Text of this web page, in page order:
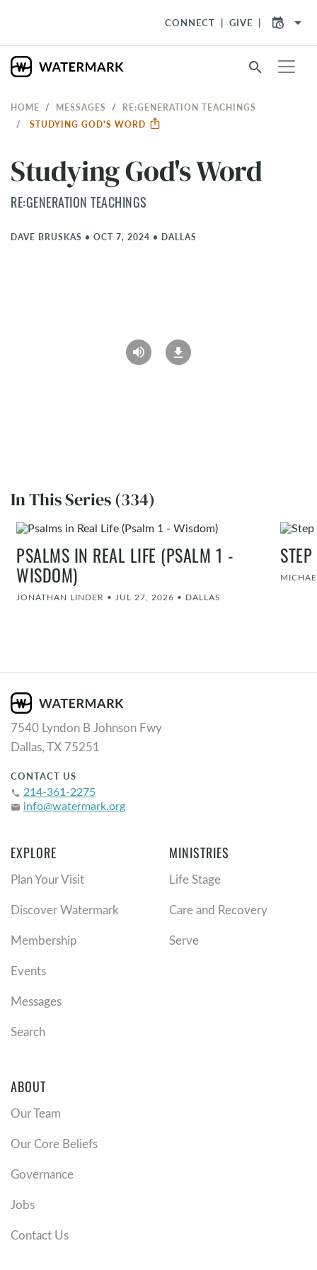
CONNECT GIVE arrow_drop_down
search
HOME MESSAGES
RE:GENERATION TEACHINGS
STUDYING GOD'S WORD
Studying God's Word
RE:GENERATION TEACHINGS
DAVE BRUSKAS • OCT 7, 2024 • DALLAS
In This Series (334)
PSALMS IN REAL LIFE (PSALM 1 -
WISDOM)
JONATHAN LINDER • JUL 27, 2026 • DALLAS
7540 Lyndon B Johnson Fwy
Dallas, TX 75251
CONTACT US
phone 214-361-2275
email info@watermark.org
EXPLORE
Plan Your Visit
Discover Watermark
Membership
Events
Messages
Search
MINISTRIES
Life Stage
Care and Recovery
Serve
ABOUT
Our Team
Our Core Beliefs
Governance
Jobs
Contact Us